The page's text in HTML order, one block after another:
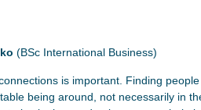
(BSc International Business)
is important. Finding
being around, not necessarily in